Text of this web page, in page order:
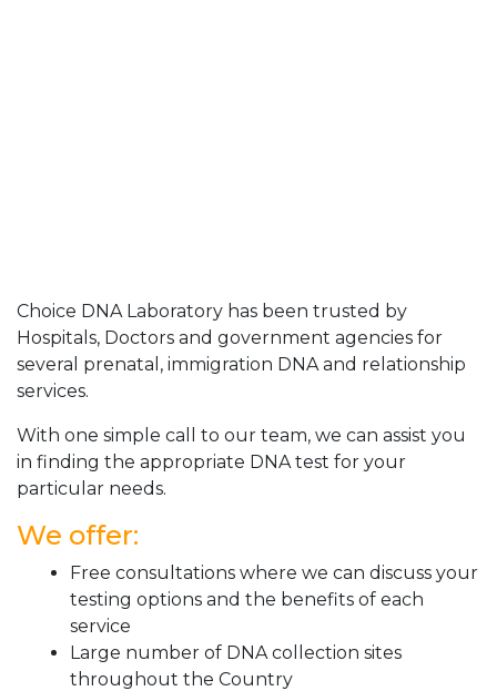
Choice DNA Laboratory has been trusted by
Hospitals, Doctors and government agencies for
several prenatal, immigration DNA and relationship
services.
With one simple call to our team, we can assist you
in finding the appropriate DNA test for your
particular needs.
We offer:
Free consultations where we can discuss your
testing options and the benefits of each
service
Large number of DNA collection sites
throughout the Country